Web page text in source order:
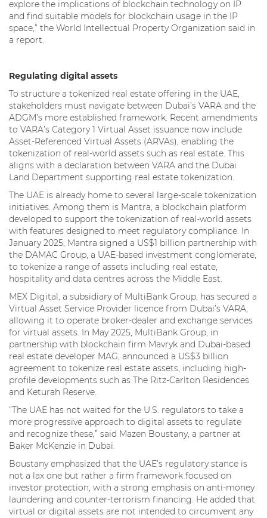
explore the implications of blockchain technology on IP
and find suitable models for blockchain usage in the IP
space,” the World Intellectual Property Organization said in
a report.
Regulating digital assets
To structure a tokenized real estate offering in the UAE,
stakeholders must navigate between Dubai’s VARA and the
ADGM’s more established framework. Recent amendments
to VARA’s Category 1 Virtual Asset issuance now include
Asset-Referenced Virtual Assets (ARVAs), enabling the
tokenization of real-world assets such as real estate. This
aligns with a declaration between VARA and the Dubai
Land Department supporting real estate tokenization.
The UAE is already home to several large-scale tokenization
initiatives. Among them is Mantra, a blockchain platform
developed to support the tokenization of real-world assets
with features designed to meet regulatory compliance. In
January 2025, Mantra signed a US$1 billion partnership with
the DAMAC Group, a UAE-based investment conglomerate,
to tokenize a range of assets including real estate,
hospitality and data centres across the Middle East.
MEX Digital, a subsidiary of MultiBank Group, has secured a
Virtual Asset Service Provider licence from Dubai’s VARA,
allowing it to operate broker-dealer and exchange services
for virtual assets. In May 2025, MultiBank Group, in
partnership with blockchain firm Mavryk and Dubai-based
real estate developer MAG, announced a US$3 billion
agreement to tokenize real estate assets, including high-
profile developments such as The Ritz-Carlton Residences
and Keturah Reserve.
“The UAE has not waited for the U.S. regulators to take a
more progressive approach to digital assets to regulate
and recognize these,” said Mazen Boustany, a partner at
Baker McKenzie in Dubai.
Boustany emphasized that the UAE’s regulatory stance is
not a lax one but rather a firm framework focused on
investor protection, with a strong emphasis on anti-money
laundering and counter-terrorism financing. He added that
virtual or digital assets are not intended to circumvent any